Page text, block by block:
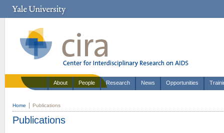
About People Research News Opportunities
Home Publications
Publications